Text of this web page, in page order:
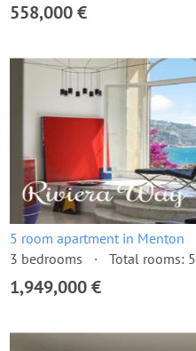
558,000 €
5 room apartment in Menton
3 bedrooms
Total rooms: 5
1,949,000 €